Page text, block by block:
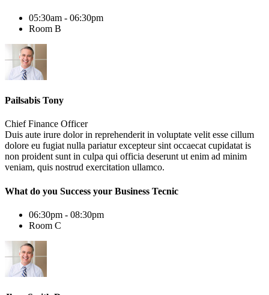
05:30am - 06:30pm
Room B
Pailsabis Tony
Chief Finance Officer
Duis aute irure dolor in reprehenderit in voluptate velit esse cillum
dolore eu fugiat nulla pariatur excepteur sint occaecat cupidatat is
non proident sunt in culpa qui officia deserunt ut enim ad minim
veniam, quis nostrud exercitation ullamco.
What do you Success your Business Tecnic
06:30pm - 08:30pm
Room C